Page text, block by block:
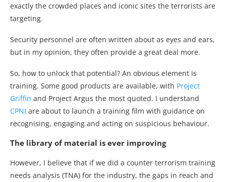
exactly the crowded places and iconic sites the terrorists are
targeting.
Security personnel are often written about as eyes and ears,
but in my opinion, they often provide a great deal more.
So, how to unlock that potential? An obvious element is
training. Some good products are available, with Project
Griffin and Project Argus the most quoted. I understand
CPNI are about to launch a training film with guidance on
recognising, engaging and acting on suspicious behaviour.
The library of material is ever improving
However, I believe that if we did a counter terrorism training
needs analysis (TNA) for the industry, the gaps in reach and